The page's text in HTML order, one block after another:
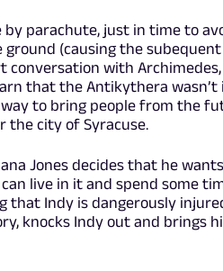
by parachute, just in time to
(causing the
conversation with
that the Antikythera wasn’t
to bring people from the
the city of Syracuse.
Jones decides that he
live in it and spend some
that Indy is dangerously
knocks Indy out and brings